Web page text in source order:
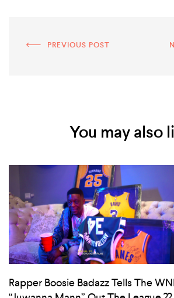
PREVIOUS POST
You may also
Rapper Boosie Badazz Tells The